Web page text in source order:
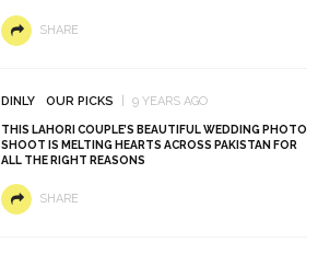
SHARE
DINLY OUR PICKS 9 YEARS AGO
THIS LAHORI COUPLE’S BEAUTIFUL WEDDING PHOTO
SHOOT IS MELTING HEARTS ACROSS PAKISTAN FOR
ALL THE RIGHT REASONS
SHARE